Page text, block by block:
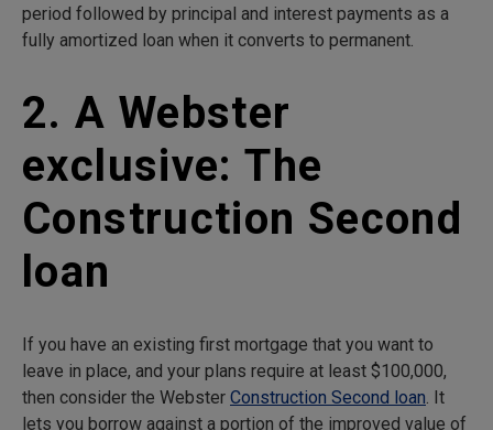
period followed by principal and interest payments as a
fully amortized loan when it converts to permanent.
2. A Webster
exclusive: The
Construction Second
loan
If you have an existing first mortgage that you want to
leave in place, and your plans require at least $100,000,
then consider the Webster Construction Second loan. It
lets you borrow against a portion of the improved value of